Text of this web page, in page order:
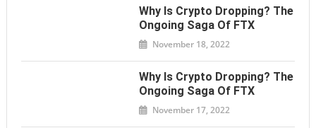
Why Is Crypto Dropping? The
Ongoing Saga Of FTX
November 18, 2022
Why Is Crypto Dropping? The
Ongoing Saga Of FTX
November 17, 2022